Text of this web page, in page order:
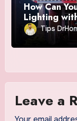
How Can
Lighting
Tips
Leave a